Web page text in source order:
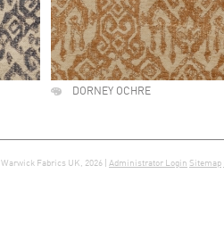
DORNEY OCHRE
Warwick Fabrics UK, 2026 | Administrator Login Sitemap